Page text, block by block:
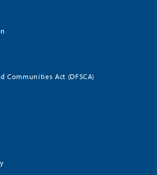
Communities Act (DFSCA)